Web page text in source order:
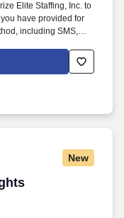
Elite Staffing, Inc. to
have provided for
including SMS,
and/or artificial
opt out of AI-assisted
to opt out of AI-
New